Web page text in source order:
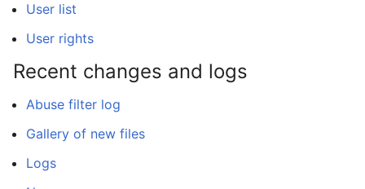
User list
User rights
Recent changes and logs
Abuse filter log
Gallery of new files
Logs